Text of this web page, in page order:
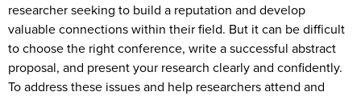
researcher seeking to build a reputation and develop
valuable connections within their field. But it can be difficult
to choose the right conference, write a successful abstract
proposal, and present your research clearly and confidently.
To address these issues and help researchers attend and